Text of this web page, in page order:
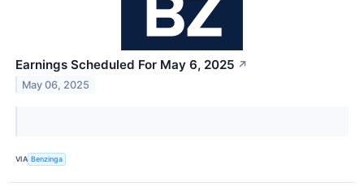
Earnings Scheduled For May 6, 2025 ↗
May 06, 2025
VIA Benzinga